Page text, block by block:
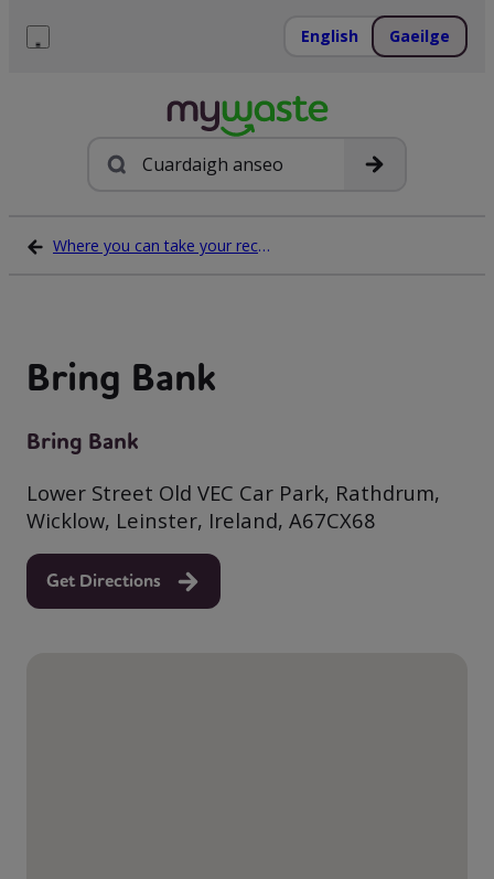
English Gaeilge
Cuardach
Where you can take your recycling waste
Bring Bank
Bring Bank
Lower Street Old VEC Car Park, Rathdrum,
Wicklow, Leinster, Ireland, A67CX68
Get Directions